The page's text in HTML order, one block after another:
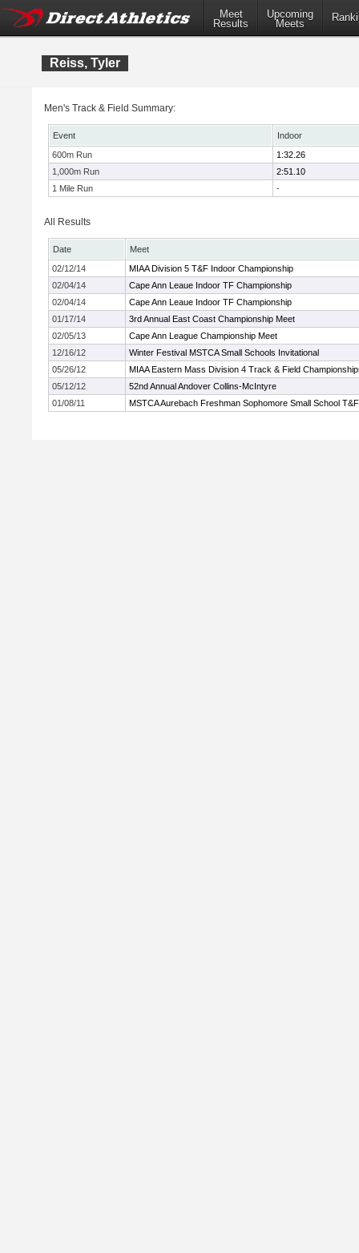
Meet
Results
Upcoming
Meets
Reiss, Tyler
Men's Track & Field Summary:
Event
Indoor
600m Run
1:32.26
1,000m Run
2:51.10
1 Mile Run
-
All Results
Date
Meet
02/12/14
MIAA Division 5 T&F Indoor Championship
02/04/14
Cape Ann Leaue Indoor TF Championship
02/04/14
Cape Ann Leaue Indoor TF Championship
01/17/14
3rd Annual East Coast Championship Meet
02/05/13
Cape Ann League Championship Meet
12/16/12
Winter Festival MSTCA Small Schools Invitational
05/26/12
MIAA Eastern Mass Division 4 Track & Field
05/12/12
52nd Annual Andover Collins-McIntyre
01/08/11
MSTCA Aurebach Freshman Sophomore Small School